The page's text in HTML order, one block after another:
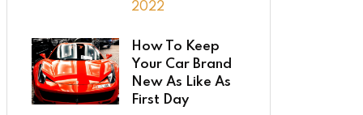
2022
How To Keep
Your Car Brand
New As Like As
First Day